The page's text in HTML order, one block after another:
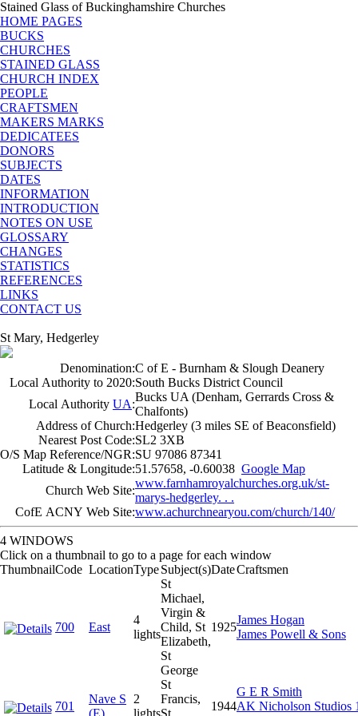
Stained Glass of Buckinghamshire Churches
HOME PAGES
BUCKS
CHURCHES
STAINED GLASS
CHURCH INDEX
PEOPLE
CRAFTSMEN
MAKERS MARKS
DEDICATEES
DONORS
SUBJECTS
DATES
INFORMATION
INTRODUCTION
NOTES ON USE
GLOSSARY
CHANGES
STATISTICS
REFERENCES
LINKS
CONTACT US
St Mary, Hedgerley
Denomination:C of E - Burnham & Slough Deanery
Local Authority to 2020:South Bucks District Council
Local Authority UA:
Bucks UA (Denham, Gerrards Cross &
Chalfonts)
Address of Church:Hedgerley (3 miles SE of Beaconsfield)
Nearest Post Code:SL2 3XB
O/S Map Reference/NGR:SU 97086 87341
Latitude & Longitude:51.57658, -0.60038 Google Map
Church Web Site:
www.farnhamroyalchurches.org.uk/st-
marys-hedgerley. . .
CofE ACNY Web Site:www.achurchnearyou.com/church/140/
4 WINDOWS
Click on a thumbnail to go to a page for each window
ThumbnailCode LocationTypeSubject(s)DateCraftsmen
700 East
4
lights
St
Michael,
Virgin &
Child, St
Elizabeth,
St
George
1925
James Hogan
James Powell & Sons
701
Nave S
(E)
2
lights
St
Francis,
St
1944
G E R Smith
AK Nicholson Studios